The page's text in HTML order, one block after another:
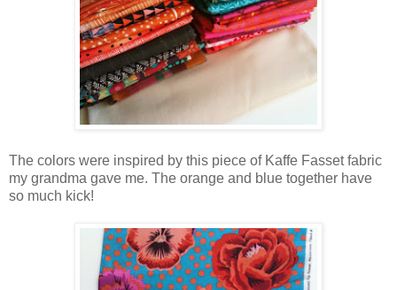
The colors were inspired by this piece of Kaffe Fasset fabric
my grandma gave me. The orange and blue together have
so much kick!